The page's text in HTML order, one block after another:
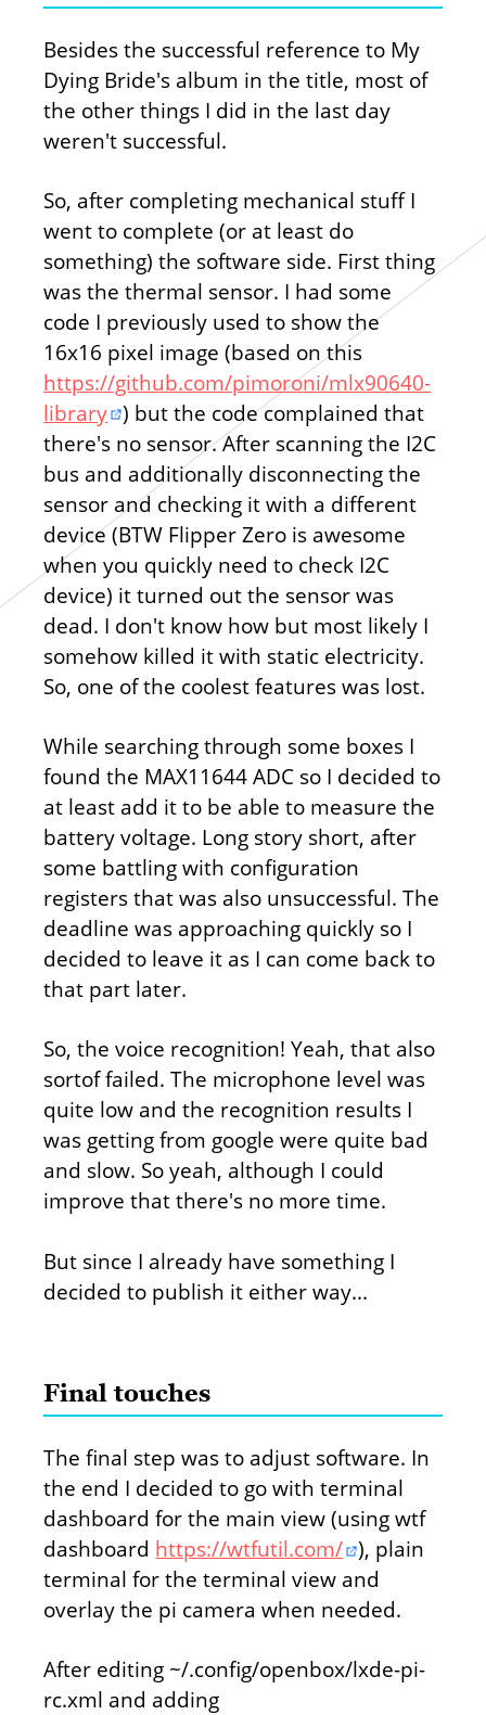
Besides the successful reference to My
Dying Bride's album in the title, most of
the other things I did in the last day
weren't successful.
So, after completing mechanical stuff I
went to complete (or at least do
something) the software side. First thing
was the thermal sensor. I had some
code I previously used to show the
16x16 pixel image (based on this
https://github.com/pimoroni/mlx90640-
library ) but the code complained that
there's no sensor. After scanning the I2C
bus and additionally disconnecting the
sensor and checking it with a different
device (BTW Flipper Zero is awesome
when you quickly need to check I2C
device) it turned out the sensor was
dead. I don't know how but most likely I
somehow killed it with static electricity.
So, one of the coolest features was lost.
While searching through some boxes I
found the MAX11644 ADC so I decided to
at least add it to be able to measure the
battery voltage. Long story short, after
some battling with configuration
registers that was also unsuccessful. The
deadline was approaching quickly so I
decided to leave it as I can come back to
that part later.
So, the voice recognition! Yeah, that also
sortof failed. The microphone level was
quite low and the recognition results I
was getting from google were quite bad
and slow. So yeah, although I could
improve that there's no more time.
But since I already have something I
decided to publish it either way...
Final touches
The final step was to adjust software. In
the end I decided to go with terminal
dashboard for the main view (using wtf
dashboard https://wtfutil.com/ ), plain
terminal for the terminal view and
overlay the pi camera when needed.
After editing ~/.config/openbox/lxde-pi-
rc.xml and adding